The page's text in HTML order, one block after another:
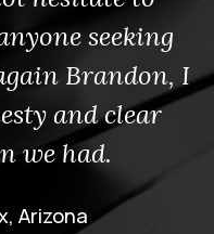
seeking
Brandon, I
and clear
we had.
Arizona